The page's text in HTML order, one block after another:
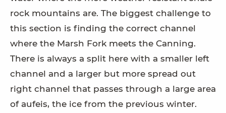
rock mountains are. The biggest challenge to
this section is finding the correct channel
where the Marsh Fork meets the Canning.
There is always a split here with a smaller left
channel and a larger but more spread out
right channel that passes through a large area
of aufeis, the ice from the previous winter.